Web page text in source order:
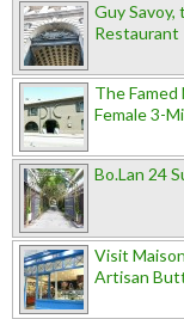
Guy
Restaurant
The
Female 3-
Bo.Lan 24
Visit
Artisan